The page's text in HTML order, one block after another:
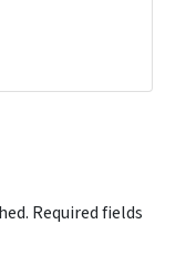
Required fields